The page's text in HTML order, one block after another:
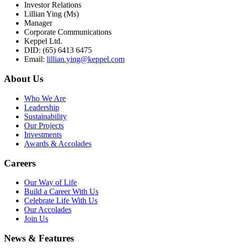
Investor Relations
Lillian Ying (Ms)
Manager
Corporate Communications
Keppel Ltd.
DID: (65) 6413 6475
Email: lillian.ying@keppel.com
About Us
Who We Are
Leadership
Sustainability
Our Projects
Investments
Awards & Accolades
Careers
Our Way of Life
Build a Career With Us
Celebrate Life With Us
Our Accolades
Join Us
News & Features